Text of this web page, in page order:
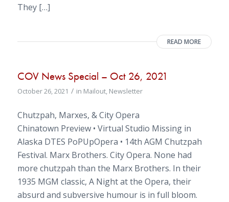
They […]
READ MORE
COV News Special – Oct 26, 2021
October 26, 2021 / in Mailout, Newsletter
Chutzpah, Marxes, & City Opera
Chinatown Preview • Virtual Studio Missing in
Alaska DTES PoPUpOpera • 14th AGM Chutzpah
Festival. Marx Brothers. City Opera. None had
more chutzpah than the Marx Brothers. In their
1935 MGM classic, A Night at the Opera, their
absurd and subversive humour is in full bloom.